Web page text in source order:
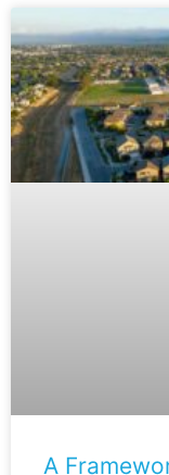
A